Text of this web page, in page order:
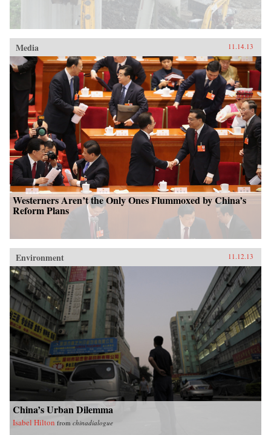
Media 11.14.13
Westerners Aren’t the Only Ones Flummoxed by China’s
Reform Plans
Environment 11.12.13
China’s Urban Dilemma
Isabel Hilton from chinadialogue